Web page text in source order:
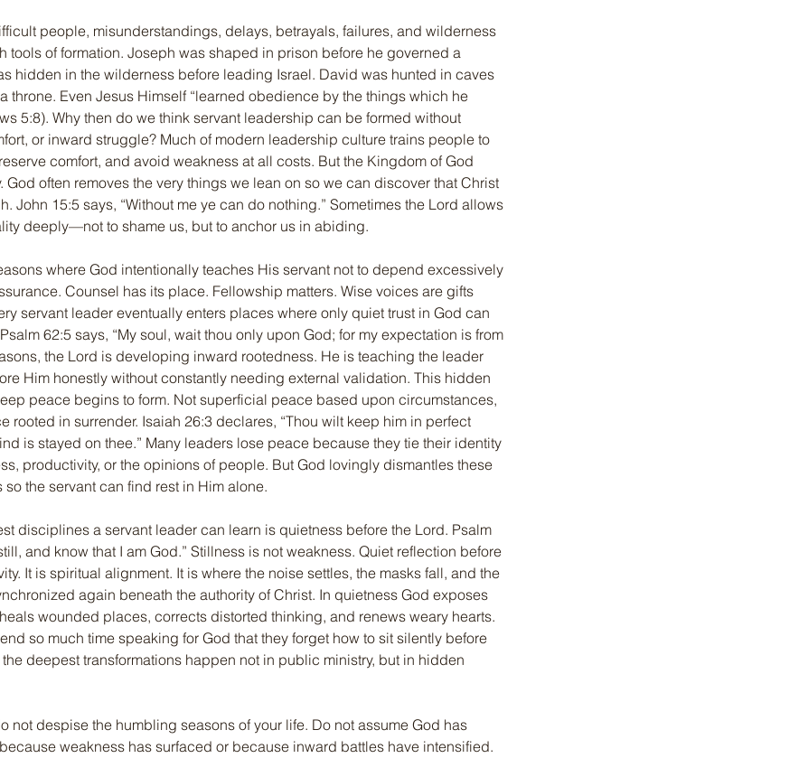
people, misunderstandings, delays, betrayals, failures, and wilderness
tools of formation. Joseph was shaped in prison before he governed a
hidden in the wilderness before leading Israel. David was hunted in caves
throne. Even Jesus Himself “learned obedience by the things which he
5:8). Why then do we think servant leadership can be formed without
or inward struggle? Much of modern leadership culture trains people to
comfort, and avoid weakness at all costs. But the Kingdom of God
God often removes the very things we lean on so we can discover that Christ
John 15:5 says, “Without me ye can do nothing.” Sometimes the Lord allows
deeply—not to shame us, but to anchor us in abiding.
where God intentionally teaches His servant not to depend excessively
Counsel has its place. Fellowship matters. Wise voices are gifts
servant leader eventually enters places where only quiet trust in God can
62:5 says, “My soul, wait thou only upon God; for my expectation is from
the Lord is developing inward rootedness. He is teaching the leader
Him honestly without constantly needing external validation. This hidden
peace begins to form. Not superficial peace based upon circumstances,
rooted in surrender. Isaiah 26:3 declares, “Thou wilt keep him in perfect
is stayed on thee.” Many leaders lose peace because they tie their identity
productivity, or the opinions of people. But God lovingly dismantles these
the servant can find rest in Him alone.
disciplines a servant leader can learn is quietness before the Lord. Psalm
and know that I am God.” Stillness is not weakness. Quiet reflection before
It is spiritual alignment. It is where the noise settles, the masks fall, and the
again beneath the authority of Christ. In quietness God exposes
wounded places, corrects distorted thinking, and renews weary hearts.
so much time speaking for God that they forget how to sit silently before
the deepest transformations happen not in public ministry, but in hidden
not despise the humbling seasons of your life. Do not assume God has
weakness has surfaced or because inward battles have intensified.